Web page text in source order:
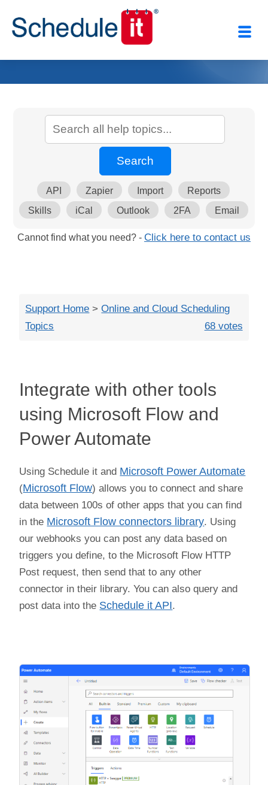
API Zapier Import
Reports
Skills
iCal Outlook 2FA Email
Cannot find what you need? - Click here to contact us
Support Home >Online and Cloud Scheduling
Topics
68 votes
Integrate with other tools
using Microsoft Flow and
Power Automate
Using Schedule it and Microsoft Power Automate
(Microsoft Flow) allows you to connect and share
data between 100s of other apps that you can find
in the Microsoft Flow connectors library. Using
our webhooks you can post any data based on
triggers you define, to the Microsoft Flow HTTP
Post request, then send that to any other
connector in their library. You can also query and
post data into the Schedule it API.